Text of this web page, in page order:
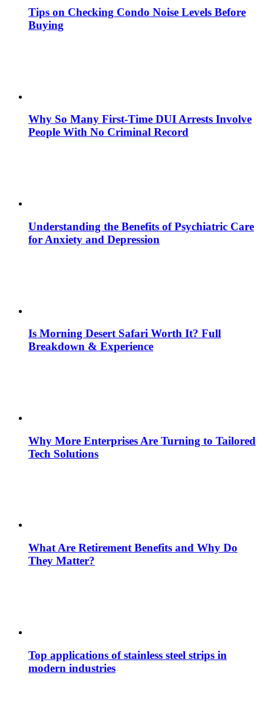
Tips on Checking Condo Noise Levels Before
Buying
Why So Many First-Time DUI Arrests Involve
People With No Criminal Record
Understanding the Benefits of Psychiatric Care
for Anxiety and Depression
Is Morning Desert Safari Worth It? Full
Breakdown & Experience
Why More Enterprises Are Turning to Tailored
Tech Solutions
What Are Retirement Benefits and Why Do
They Matter?
Top applications of stainless steel strips in
modern industries